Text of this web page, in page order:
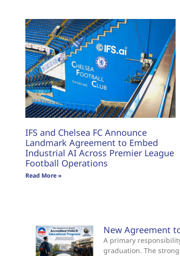
IFS and Chelsea FC Announce
Landmark Agreement to Embed
Industrial AI Across Premier League
Football Operations
Read More »
New Agreement
A primary
graduation. The